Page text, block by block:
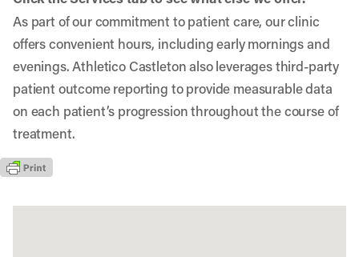
As part of our commitment to patient care, our clinic
offers convenient hours, including early mornings and
evenings. Athletico Castleton also leverages third-party
patient outcome reporting to provide measurable data
on each patient’s progression throughout the course of
treatment.